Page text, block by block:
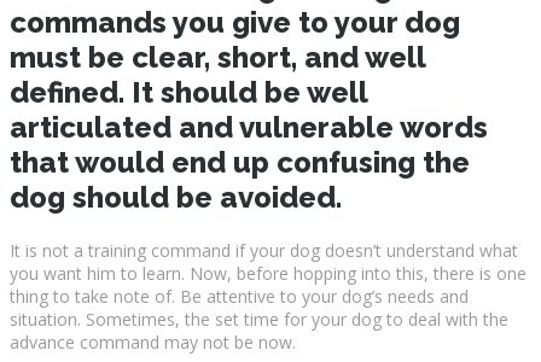
commands you give to your dog
must be clear, short, and well
defined. It should be well
articulated and vulnerable words
that would end up confusing the
dog should be avoided.
It is not a training command if your dog doesn’t understand what
you want him to learn. Now, before hopping into this, there is one
thing to take note of. Be attentive to your dog’s needs and
situation. Sometimes, the set time for your dog to deal with the
advance command may not be now.